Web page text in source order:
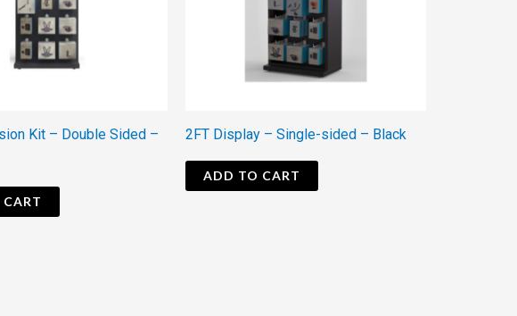
Kit – Double Sided –
2FT Display – Single-sided – Black
ADD TO CART